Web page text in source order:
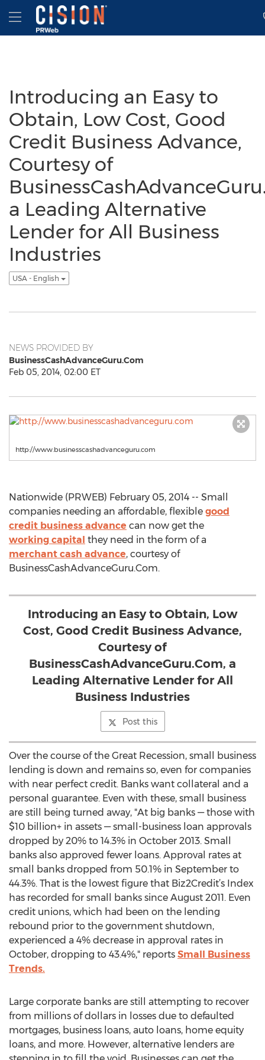
Accessibility Statement
Skip Navigation
Hamburger menu
Introducing an Easy to
Obtain, Low Cost, Good
Credit Business Advance,
Courtesy of
a Leading Alternative
Lender for All Business
Industries
USA - English
NEWS PROVIDED BY
BusinessCashAdvanceGuru.Com
Feb 05, 2014, 02:00 ET
http://www.businesscashadvanceguru.com
Nationwide (PRWEB) February 05, 2014 -- Small
companies needing an affordable, flexible good
credit business advance can now get the
working capital they need in the form of a
merchant cash advance, courtesy of
BusinessCashAdvanceGuru.Com.
Introducing an Easy to Obtain, Low
Cost, Good Credit Business Advance,
Courtesy of
BusinessCashAdvanceGuru.Com, a
Leading Alternative Lender for All
Business Industries
Post this
Over the course of the Great Recession, small business
lending is down and remains so, even for companies
with near perfect credit. Banks want collateral and a
personal guarantee. Even with these, small business
are still being turned away, "At big banks — those with
$10 billion+ in assets — small-business loan approvals
dropped by 20% to 14.3% in October 2013. Small
banks also approved fewer loans. Approval rates at
small banks dropped from 50.1% in September to
44.3%. That is the lowest figure that Biz2Credit’s Index
has recorded for small banks since August 2011. Even
credit unions, which had been on the lending
rebound prior to the government shutdown,
experienced a 4% decrease in approval rates in
October, dropping to 43.4%," reports Small Business
Trends.
Large corporate banks are still attempting to recover
from millions of dollars in losses due to defaulted
mortgages, business loans, auto loans, home equity
loans, and more. However, alternative lenders are